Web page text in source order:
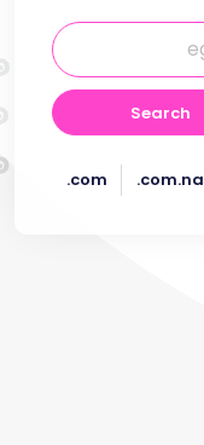
Search
.com .com.na